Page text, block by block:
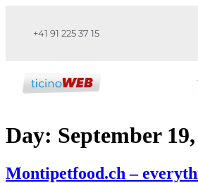
+41 91 225 37 15
Day: September
Montipetfood.ch –